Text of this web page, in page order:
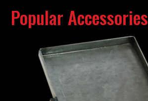
Popular Accessories